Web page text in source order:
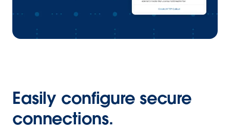
Easily configure secure
connections.